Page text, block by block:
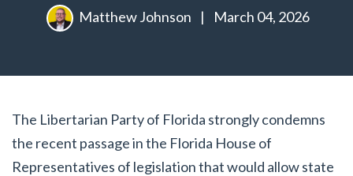
Matthew Johnson | March 04, 2026
The Libertarian Party of Florida strongly condemns
the recent passage in the Florida House of
Representatives of legislation that would allow state